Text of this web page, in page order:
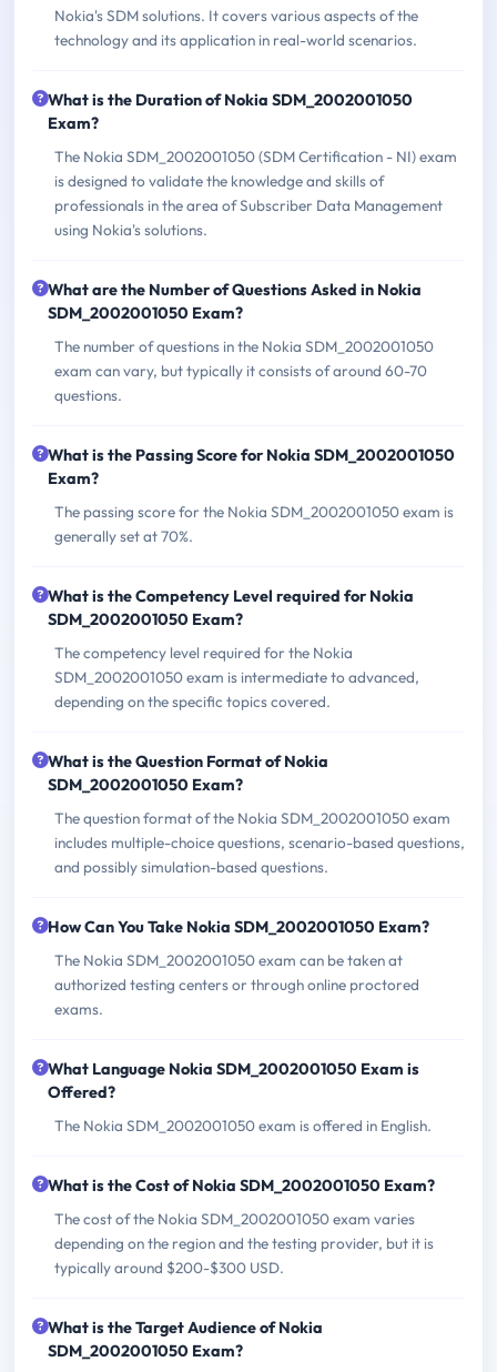
Nokia's SDM solutions. It covers various aspects of the
technology and its application in real-world scenarios.
What is the Duration of Nokia SDM_2002001050
Exam?
The Nokia SDM_2002001050 (SDM Certification - NI) exam
is designed to validate the knowledge and skills of
professionals in the area of Subscriber Data Management
using Nokia's solutions.
What are the Number of Questions Asked in Nokia
SDM_2002001050 Exam?
The number of questions in the Nokia SDM_2002001050
exam can vary, but typically it consists of around 60-70
questions.
What is the Passing Score for Nokia SDM_2002001050
Exam?
The passing score for the Nokia SDM_2002001050 exam is
generally set at 70%.
What is the Competency Level required for Nokia
SDM_2002001050 Exam?
The competency level required for the Nokia
SDM_2002001050 exam is intermediate to advanced,
depending on the specific topics covered.
What is the Question Format of Nokia
SDM_2002001050 Exam?
The question format of the Nokia SDM_2002001050 exam
includes multiple-choice questions, scenario-based questions,
and possibly simulation-based questions.
How Can You Take Nokia SDM_2002001050 Exam?
The Nokia SDM_2002001050 exam can be taken at
authorized testing centers or through online proctored
exams.
What Language Nokia SDM_2002001050 Exam is
Offered?
The Nokia SDM_2002001050 exam is offered in English.
What is the Cost of Nokia SDM_2002001050 Exam?
The cost of the Nokia SDM_2002001050 exam varies
depending on the region and the testing provider, but it is
typically around $200-$300 USD.
What is the Target Audience of Nokia
SDM_2002001050 Exam?